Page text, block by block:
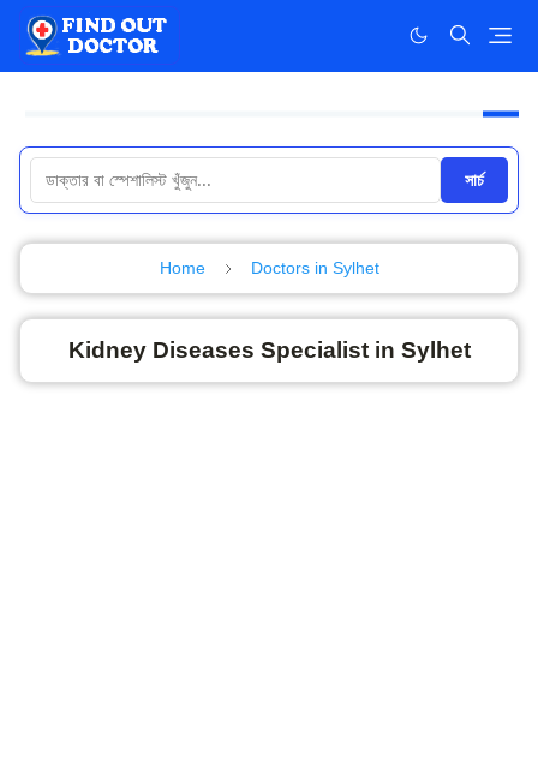
সার্চ
Home Doctors in Sylhet
Kidney Diseases Specialist in Sylhet